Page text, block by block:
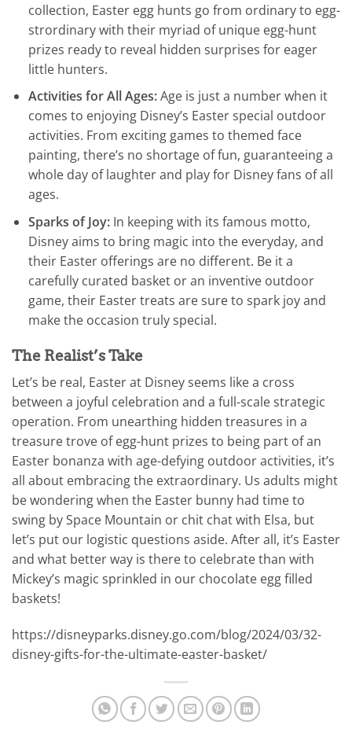
collection, Easter egg hunts go from ordinary to egg-
strordinary with their myriad of unique egg-hunt
prizes ready to reveal hidden surprises for eager
little hunters.
Activities for All Ages:Age is just a number when it
comes to enjoying Disney’s Easter special outdoor
activities. From exciting games to themed face
painting, there’s no shortage of fun, guaranteeing a
whole day of laughter and play for Disney fans of all
ages.
Sparks of Joy:In keeping with its famous motto,
Disney aims to bring magic into the everyday, and
their Easter offerings are no different. Be it a
carefully curated basket or an inventive outdoor
game, their Easter treats are sure to spark joy and
make the occasion truly special.
The Realist’s Take
Let’s be real, Easter at Disney seems like a cross
between a joyful celebration and a full-scale strategic
operation. From unearthing hidden treasures in a
treasure trove of egg-hunt prizes to being part of an
Easter bonanza with age-defying outdoor activities, it’s
all about embracing the extraordinary. Us adults might
be wondering when the Easter bunny had time to
swing by Space Mountain or chit chat with Elsa, but
let’s put our logistic questions aside. After all, it’s Easter
and what better way is there to celebrate than with
Mickey’s magic sprinkled in our chocolate egg filled
baskets!
https://disneyparks.disney.go.com/blog/2024/03/32-
disney-gifts-for-the-ultimate-easter-basket/